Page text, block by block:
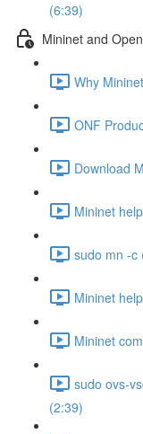
(6:39)
Mininet and
Why
ONF
Download
Mininet
sudo mn -c
Mininet
Mininet
sudo ovs-
(2:39)